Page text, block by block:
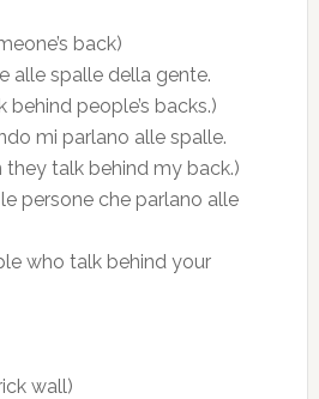
back)
alle spalle della gente.
behind people’s backs.)
mi parlano alle spalle.
they talk behind my back.)
persone che parlano alle
who talk behind your
wall)